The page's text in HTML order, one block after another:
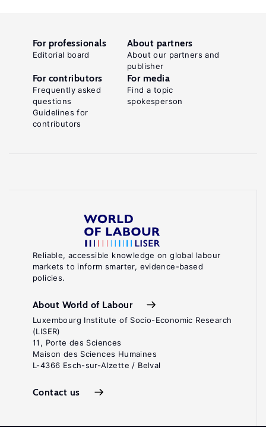
Reliable, accessible knowledge on global labour
markets to inform smarter, evidence-based
policies.
About World of Labour
Luxembourg Institute of Socio-Economic Research
(LISER)
11, Porte des Sciences
Maison des Sciences Humaines
L-4366 Esch-sur-Alzette / Belval
Contact us
For professionals
Editorial board
About partners
About our partners and
publisher
For contributors
Frequently asked
questions
Guidelines for
contributors
For media
Find a topic
spokesperson